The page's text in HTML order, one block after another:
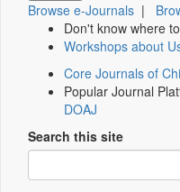
Browse e-Journals |
Don't know where
Workshops about
Core Journals of
Popular Journal
DOAJ
Search this site